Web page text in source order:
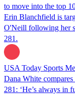
to move into the top
Erin Blanchfield is
O'Neill following her
281.
USA Today Sports
Dana White
281: ‘He’s always in